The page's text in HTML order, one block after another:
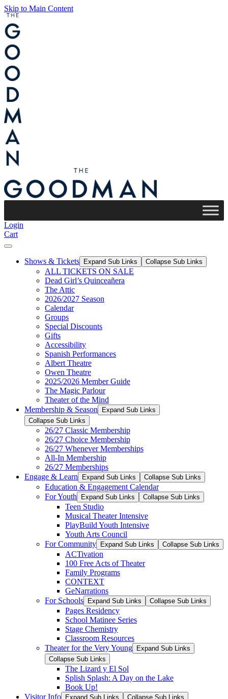
Skip to Main Content
Login
Cart
Shows & Tickets Expand Sub Links Collapse Sub Links
ALL TICKETS ON SALE
Dead Girl’s Quinceañera
The Attic
2026/2027 Season
Calendar
Groups
Special Discounts
Gifts
Accessibility
Spanish Performances
Albert Theatre
Owen Theatre
2025/2026 Member Guide
The Magic Parlour
Theater of the Mind
Membership & Season
Expand Sub Links
Collapse Sub Links
26/27 Classic Membership
26/27 Choice Membership
26/27 Whenever Memberships
All-In Membership
26/27 Memberships
Engage & Learn
Expand Sub Links Collapse Sub Links
Education & Engagement Calendar
For Youth
Expand Sub Links Collapse Sub Links
Teen Studio
Musical Theater Intensive
PlayBuild Youth Intensive
Youth Arts Council
For Community
Expand Sub Links Collapse Sub Links
ACTivation
100 Free Acts of Theater
Family Programs
CONTEXT
GeNarrations
For Schools
Expand Sub Links Collapse Sub Links
Pages Residency
School Matinee Series
Stage Chemistry
Classroom Resources
Theater for the Very Young
Expand Sub Links
Collapse Sub Links
The Lizard y El Sol
Splish Splash: A Day on the Lake
Book Up!
Visitor Info
Expand Sub Links Collapse Sub Links